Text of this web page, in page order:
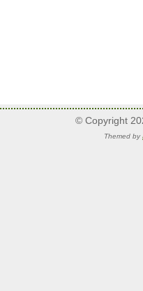
© Copyright
Themed by